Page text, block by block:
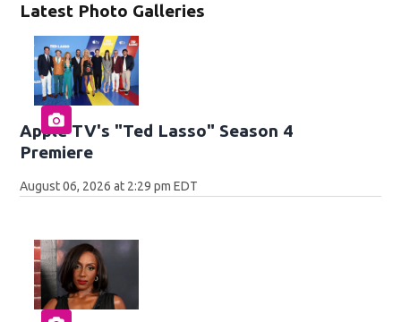
Latest Photo Galleries
Apple TV's "Ted Lasso" Season 4
Premiere
August 06, 2026 at 2:29 pm EDT